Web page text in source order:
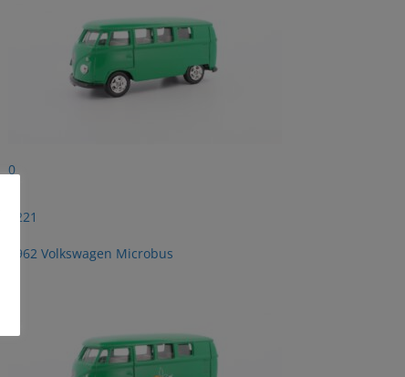
0
2221
1962 Volkswagen Microbus